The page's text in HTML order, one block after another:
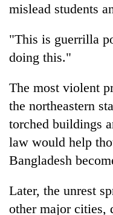
mislead students
"This is guerrilla
doing this."
The most violent
the northeastern
torched buildings
law would help
Bangladesh
Later, the unrest
other major cities,